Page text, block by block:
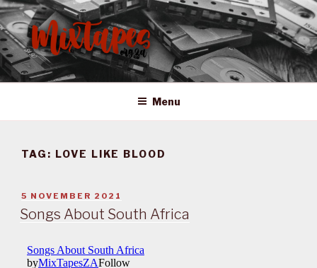
Skip
to
content
MIXTAPES ZA
Preserving South African Musical History
Menu
TAG: LOVE LIKE BLOOD
POSTED
ON
5 NOVEMBER 2021
Songs About South Africa